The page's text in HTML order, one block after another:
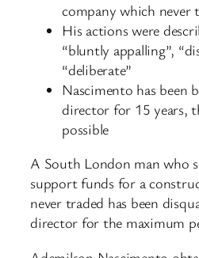
company which never
His actions were
“bluntly appalling”,
“deliberate”
Nascimento has been
director for 15 years,
possible
A South London man who
support funds for a
never traded has been
director for the maximum